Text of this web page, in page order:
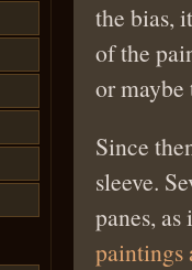
the bias,
of the
or maybe
Since
sleeve.
panes,
paintings